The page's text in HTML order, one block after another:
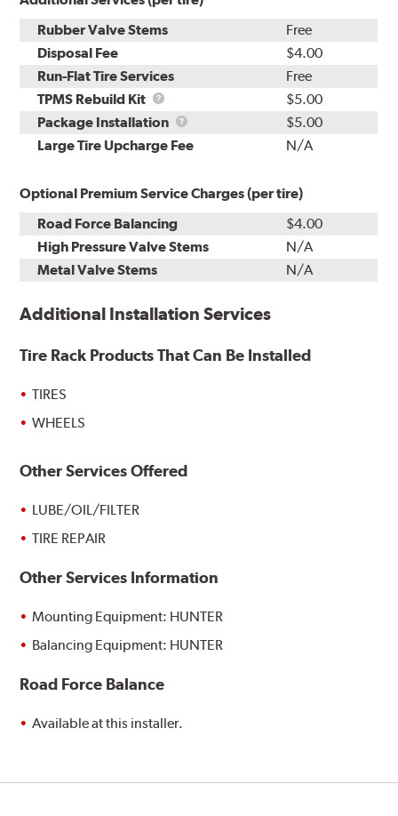
Rubber Valve Stems
Free
Disposal Fee
$4.00
Run-Flat Tire Services
Free
TPMS Rebuild Kit
TPMS
Rebuild
Kit
$5.00
Package Installation
Package
Installation
$5.00
Large Tire Upcharge Fee
N/A
Optional Premium Service Charges (per tire)
Road Force Balancing
$4.00
High Pressure Valve Stems
N/A
Metal Valve Stems
N/A
Additional Installation Services
Tire Rack Products That Can Be Installed
TIRES
WHEELS
Other Services Offered
LUBE/OIL/FILTER
TIRE REPAIR
Other Services Information
Mounting Equipment: HUNTER
Balancing Equipment: HUNTER
Road Force Balance
Available at this installer.